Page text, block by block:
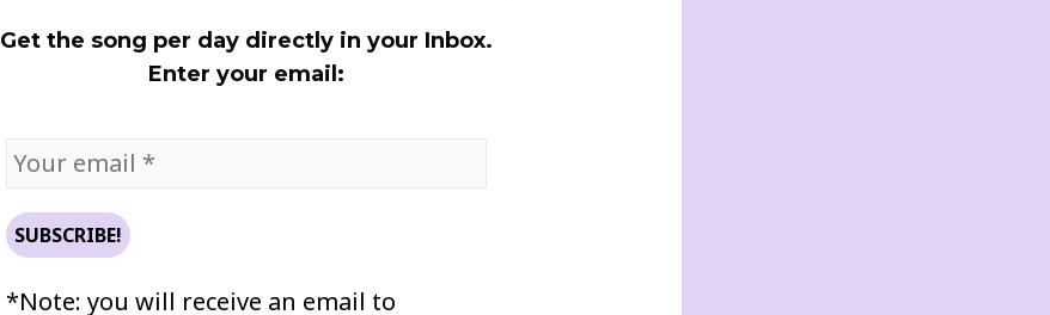
Get the song per day directly in your Inbox.
Enter your email:
*Note: you will receive an email to